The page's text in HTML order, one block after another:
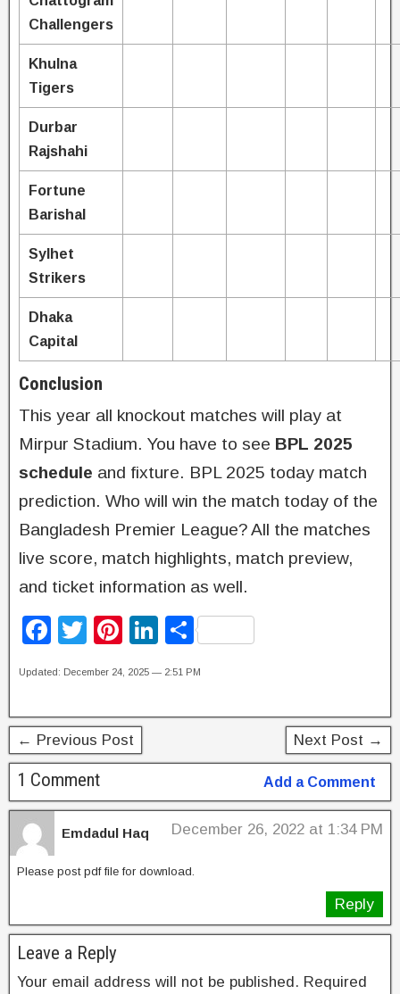
Challengers
Khulna
Tigers
Durbar
Rajshahi
Fortune
Barishal
Sylhet
Strikers
Dhaka
Capital
Conclusion
This year all knockout matches will play at
Mirpur Stadium. You have to see BPL 2025
schedule and fixture. BPL 2025 today match
prediction. Who will win the match today of the
Bangladesh Premier League? All the matches
live score, match highlights, match preview,
and ticket information as well.
F
e
b
o
o
k
T
er
Pi
er
e
st
Li
e
n
S
e
Updated: December 24, 2025 — 2:51 PM
← Previous Post Next Post →
1 Comment Add a Comment
Emdadul Haq December 26, 2022 at 1:34 PM
Please post pdf file for download.
Reply
Leave a Reply
Your email address will not be published. Required